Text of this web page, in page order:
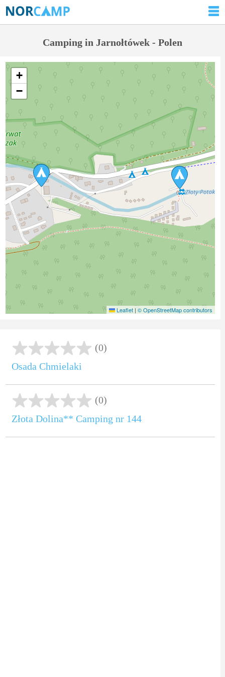
Camping in Jarnołtówek - Polen
+
−
Leaflet | © OpenStreetMap contributors
(0)
Osada Chmielaki
(0)
Złota Dolina** Camping nr 144